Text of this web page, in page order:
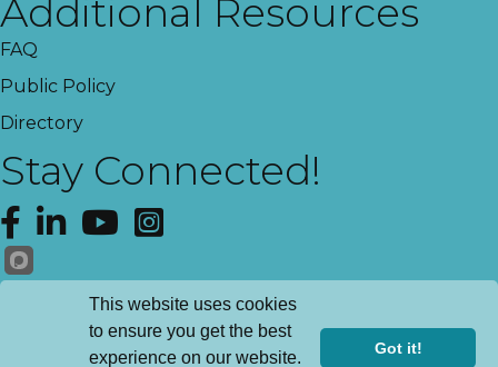
Additional Resources
FAQ
Public Policy
Directory
Stay Connected!
Facebook
LinkedInYouTubeInstagram
Get News!
This website uses cookies
to ensure you get the best
experience on our website.
Got it!